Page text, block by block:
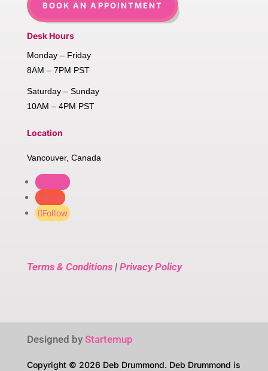
BOOK AN APPOINTMENT
Desk Hours
Monday – Friday
8AM – 7PM PST
Saturday – Sunday
10AM – 4PM PST
Location
Vancouver, Canada
Follow
Follow
Terms & Conditions| Privacy Policy
Designed by Startemup
Copyright © 2026 Deb Drummond. Deb Drummond is